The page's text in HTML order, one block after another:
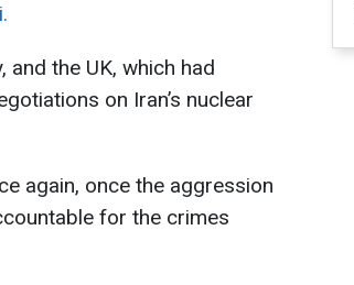
and the UK, which had
on Iran’s nuclear
again, once the aggression
for the crimes